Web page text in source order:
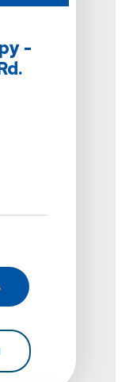
-
- Chula Vista,
Therapy -
For PRN Physical
FOR PRN PHYSICAL